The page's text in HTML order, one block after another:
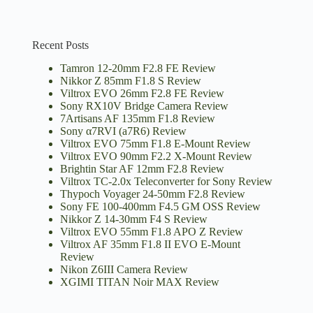
Recent Posts
Tamron 12-20mm F2.8 FE Review
Nikkor Z 85mm F1.8 S Review
Viltrox EVO 26mm F2.8 FE Review
Sony RX10V Bridge Camera Review
7Artisans AF 135mm F1.8 Review
Sony α7RVI (a7R6) Review
Viltrox EVO 75mm F1.8 E-Mount Review
Viltrox EVO 90mm F2.2 X-Mount Review
Brightin Star AF 12mm F2.8 Review
Viltrox TC-2.0x Teleconverter for Sony Review
Thypoch Voyager 24-50mm F2.8 Review
Sony FE 100-400mm F4.5 GM OSS Review
Nikkor Z 14-30mm F4 S Review
Viltrox EVO 55mm F1.8 APO Z Review
Viltrox AF 35mm F1.8 II EVO E-Mount
Review
Nikon Z6III Camera Review
XGIMI TITAN Noir MAX Review